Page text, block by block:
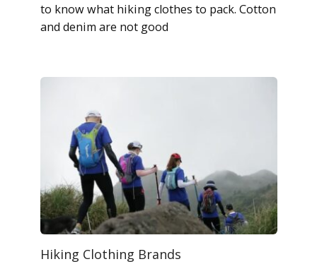
to know what hiking clothes to pack. Cotton
and denim are not good
Hiking Clothing Brands